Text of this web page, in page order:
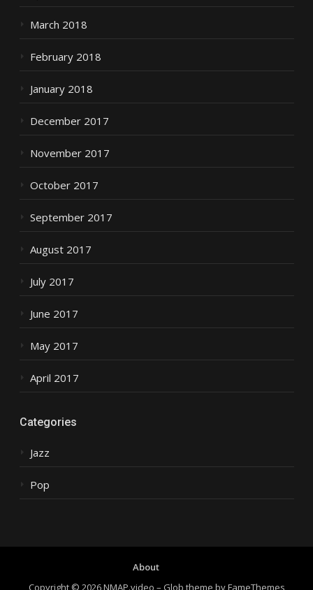
March 2018
February 2018
January 2018
December 2017
November 2017
October 2017
September 2017
August 2017
July 2017
June 2017
May 2017
April 2017
Categories
Jazz
Pop
About
Copyright © 2026 NMAP.video – Glob theme byFameThemes